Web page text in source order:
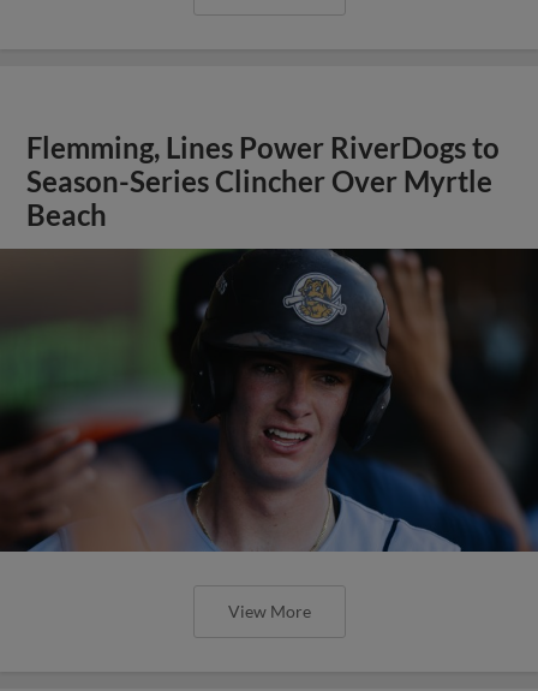
Flemming, Lines Power RiverDogs to
Season-Series Clincher Over Myrtle
Beach
View More